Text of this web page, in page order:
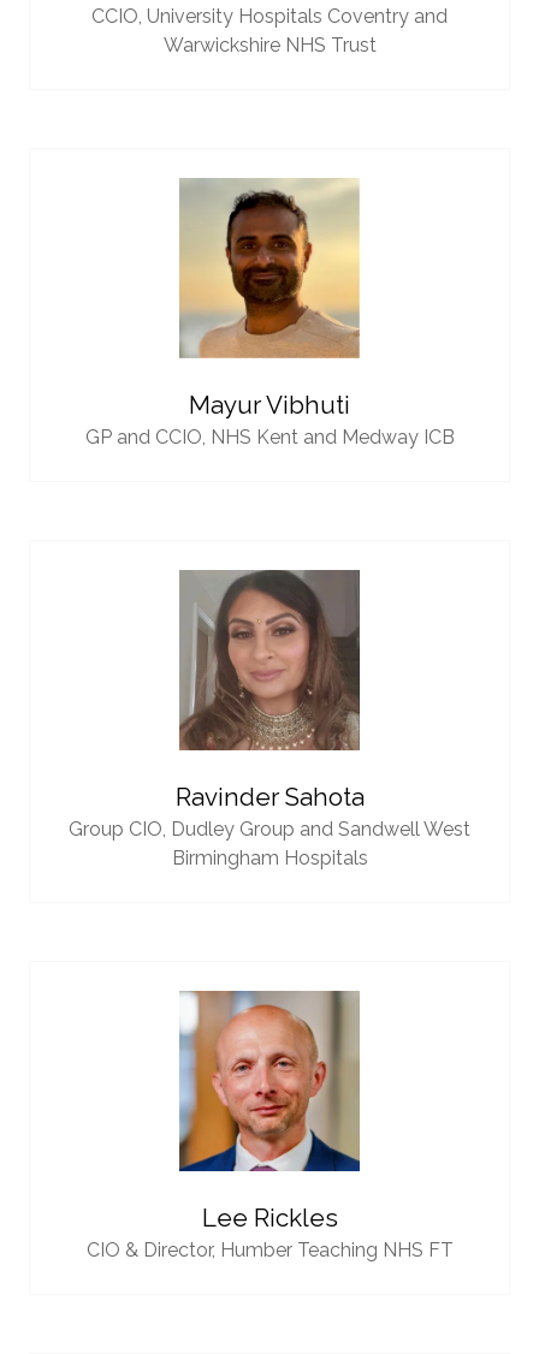
CCIO, University Hospitals Coventry and
Warwickshire NHS Trust
Mayur Vibhuti
GP and CCIO, NHS Kent and Medway ICB
Ravinder Sahota
Group CIO, Dudley Group and Sandwell West
Birmingham Hospitals
Lee Rickles
CIO & Director, Humber Teaching NHS FT